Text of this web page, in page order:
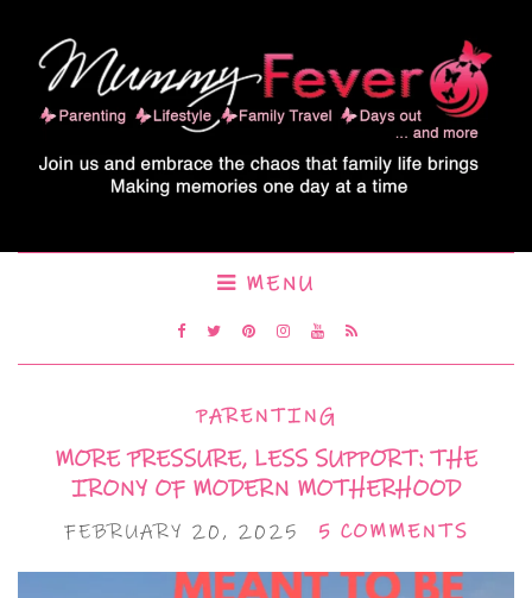
MENU
PARENTING
MORE PRESSURE, LESS SUPPORT: THE
IRONY OF MODERN MOTHERHOOD
FEBRUARY 20, 2025 5 COMMENTS